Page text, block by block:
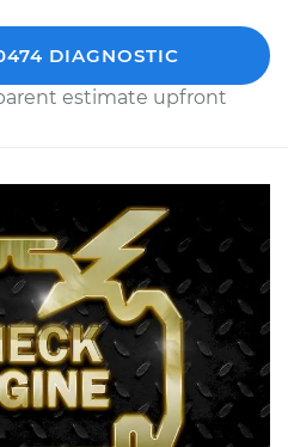
DIAGNOSTIC
estimate upfront